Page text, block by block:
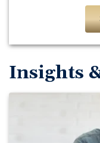
Insights